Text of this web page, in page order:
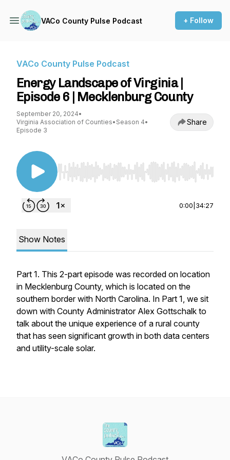
VACo County Pulse Podcast + Follow
VACo County Pulse Podcast
Energy Landscape of Virginia |
Episode 6 | Mecklenburg County
September 20, 2024•
Virginia Association of Counties• Season 4•
Episode 3
Share
Use Left/Right to seek, Home/End to jump to
0:00 34:27
Show Notes
Part 1. This 2-part episode was recorded on location
in Mecklenburg County, which is located on the
southern border with North Carolina. In Part 1, we sit
down with County Administrator Alex Gottschalk to
talk about the unique experience of a rural county
that has seen significant growth in both data centers
and utility-scale solar.